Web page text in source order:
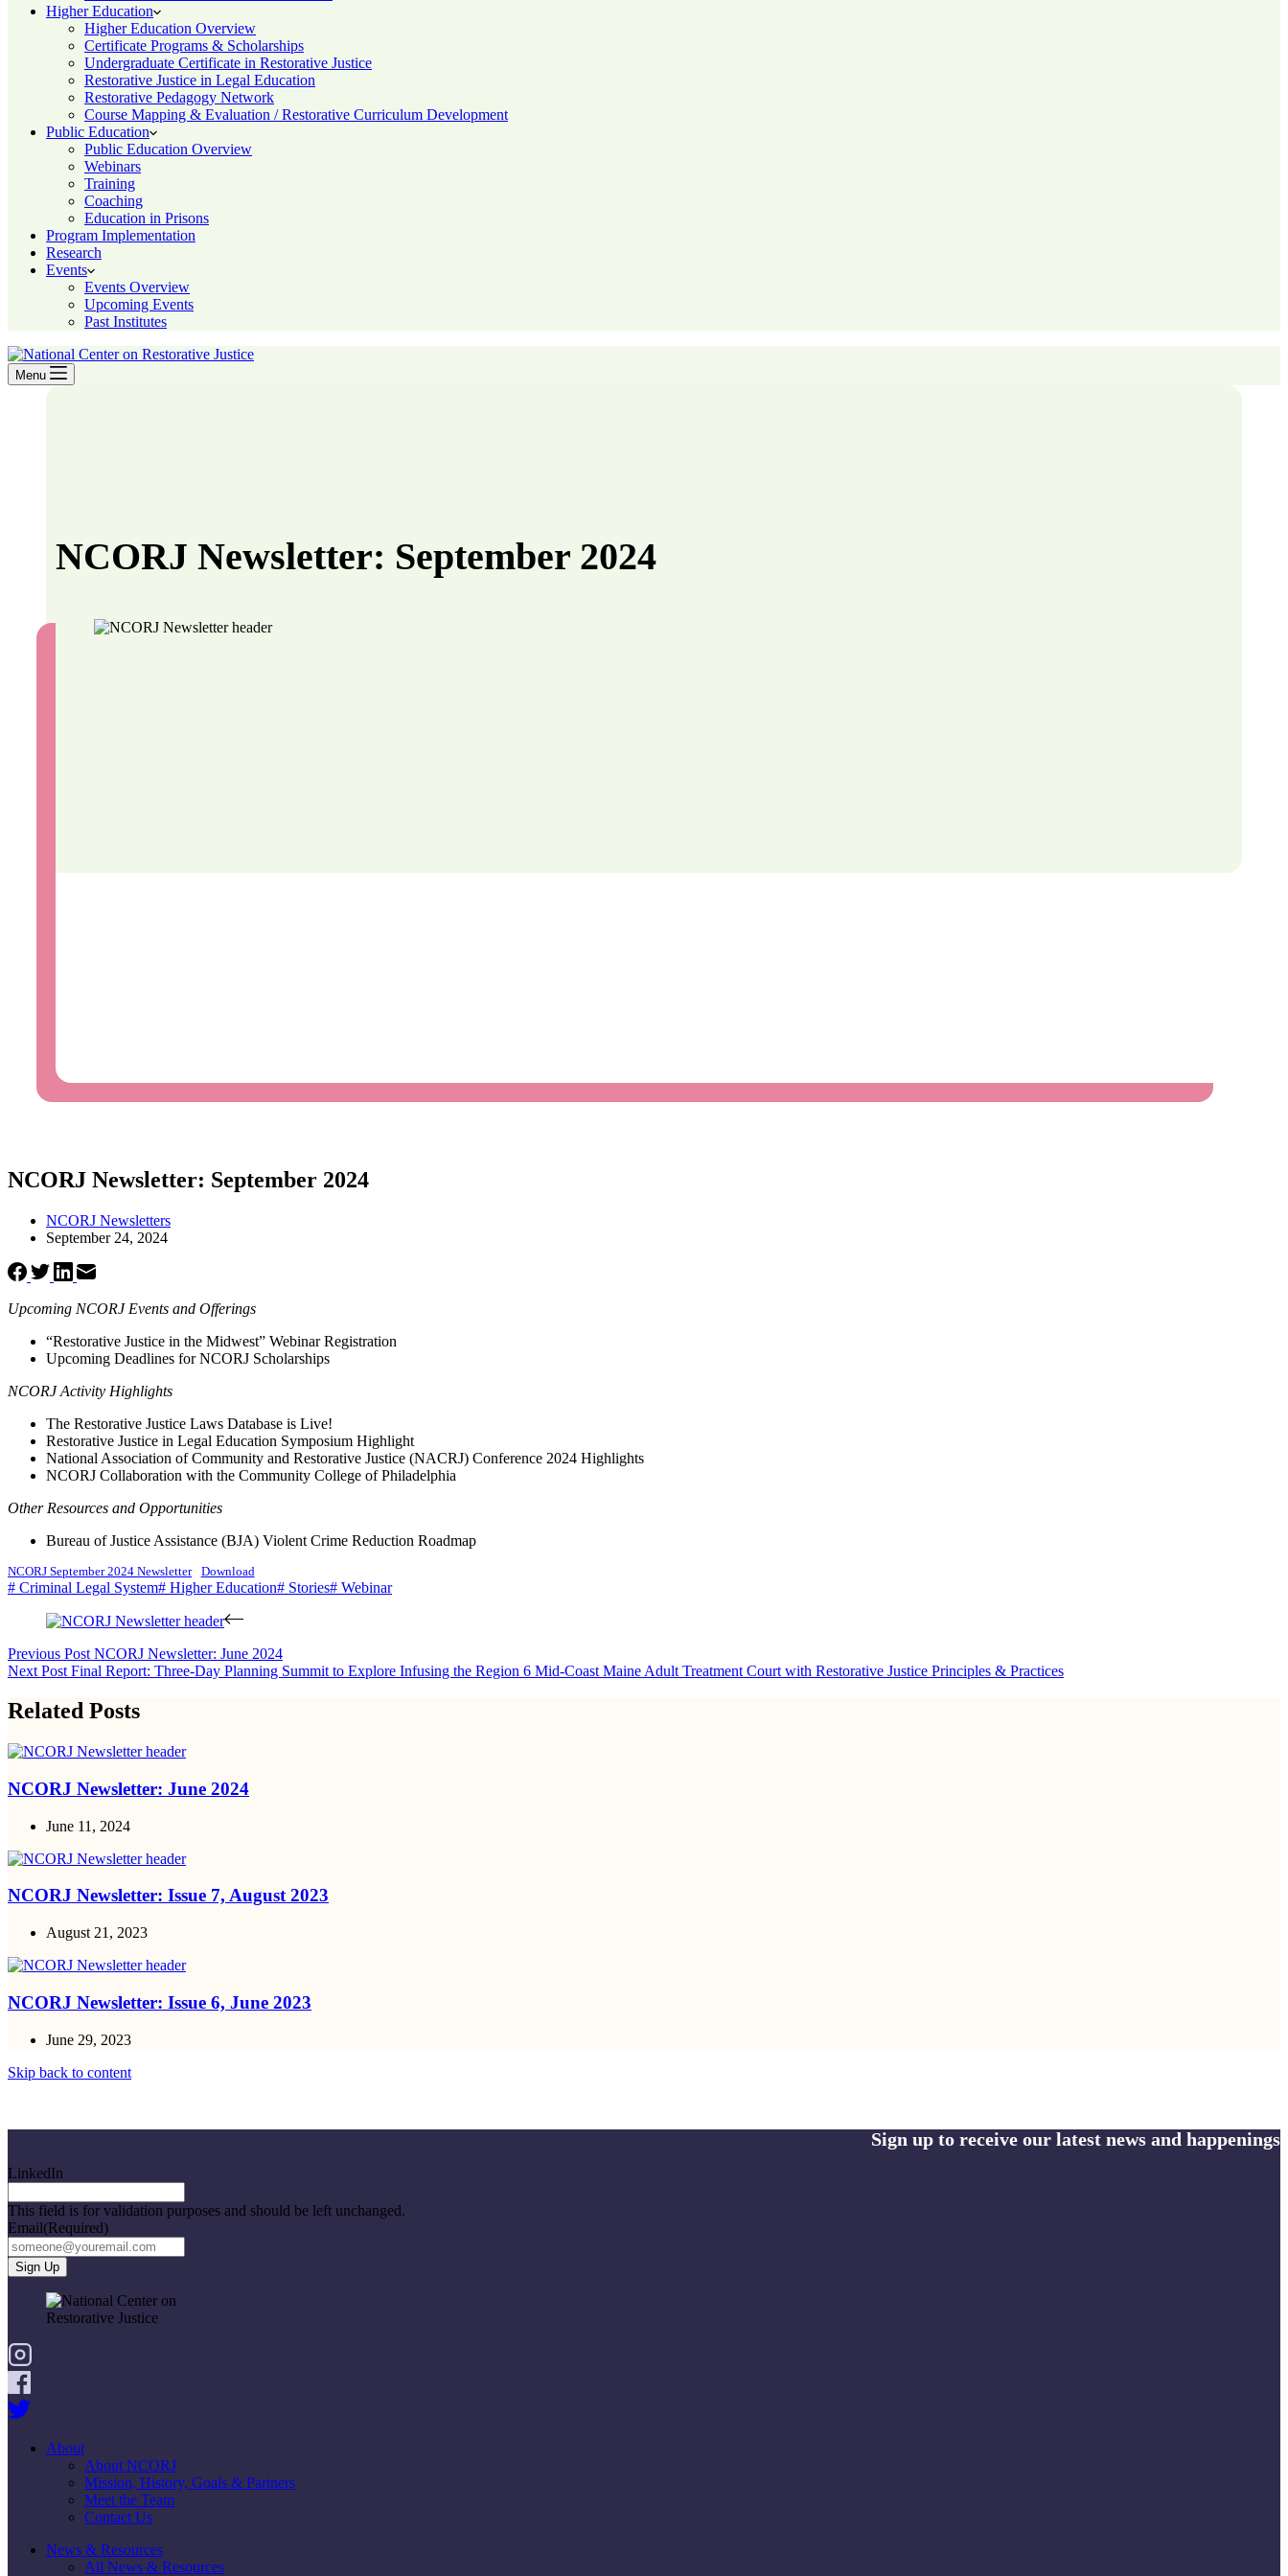
Higher Education
Higher Education Overview
Certificate Programs & Scholarships
Undergraduate Certificate in Restorative Justice
Restorative Justice in Legal Education
Restorative Pedagogy Network
Course Mapping & Evaluation / Restorative Curriculum Development
Public Education
Public Education Overview
Webinars
Training
Coaching
Education in Prisons
Program Implementation
Research
Events
Events Overview
Upcoming Events
Past Institutes
Menu
NCORJ Newsletter: September 2024
NCORJ Newsletter: September 2024
NCORJ Newsletters
September 24, 2024
Upcoming NCORJ Events and Offerings
“Restorative Justice in the Midwest” Webinar Registration
Upcoming Deadlines for NCORJ Scholarships
NCORJ Activity Highlights
The Restorative Justice Laws Database is Live!
Restorative Justice in Legal Education Symposium Highlight
National Association of Community and Restorative Justice (NACRJ) Conference 2024 Highlights
NCORJ Collaboration with the Community College of Philadelphia
Other Resources and Opportunities
Bureau of Justice Assistance (BJA) Violent Crime Reduction Roadmap
NCORJ September 2024 Newsletter Download
# Criminal Legal System# Higher Education# Stories# Webinar
Previous Post NCORJ Newsletter: June 2024
Next Post Final Report: Three-Day Planning Summit to Explore Infusing the Region 6 Mid-Coast Maine Adult Treatment Court with Restorative Justice Principles & Practices
Related Posts
NCORJ Newsletter: June 2024
June 11, 2024
NCORJ Newsletter: Issue 7, August 2023
August 21, 2023
NCORJ Newsletter: Issue 6, June 2023
June 29, 2023
Skip back to content
Sign up to receive our latest news and happenings
LinkedIn
This field is for validation purposes and should be left unchanged.
Email(Required)
About
About NCORJ
Mission, History, Goals & Partners
Meet the Team
Contact Us
News & Resources
All News & Resources